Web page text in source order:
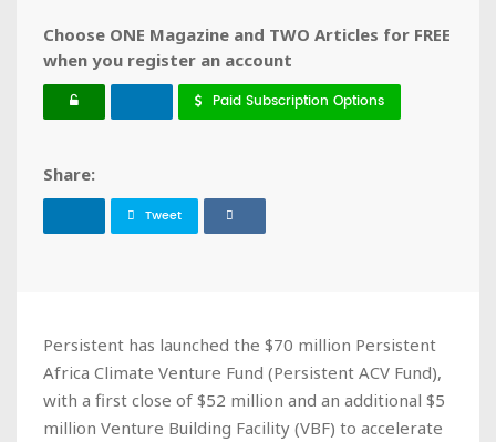
Choose ONE Magazine and TWO Articles for FREE
when you register an account
Paid Subscription Options
Share:
Tweet
Persistent has launched the $70 million Persistent
Africa Climate Venture Fund (Persistent ACV Fund),
with a first close of $52 million and an additional $5
million Venture Building Facility (VBF) to accelerate